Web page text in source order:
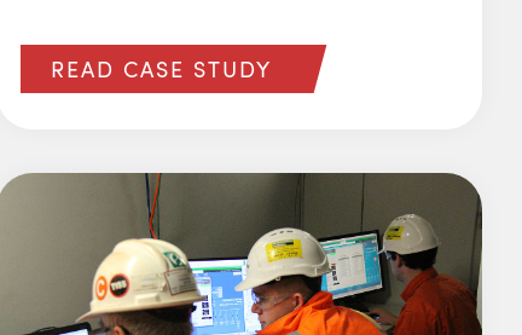
READ CASE STUDY